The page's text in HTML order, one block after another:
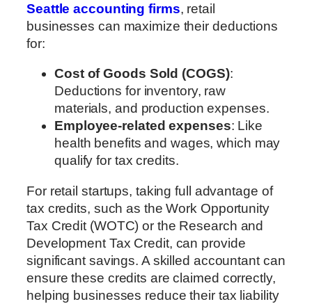
Seattle accounting firms, retail
businesses can maximize their deductions
for:
Cost of Goods Sold (COGS):
Deductions for inventory, raw
materials, and production expenses.
Employee-related expenses: Like
health benefits and wages, which may
qualify for tax credits.
For retail startups, taking full advantage of
tax credits, such as the Work Opportunity
Tax Credit (WOTC) or the Research and
Development Tax Credit, can provide
significant savings. A skilled accountant can
ensure these credits are claimed correctly,
helping businesses reduce their tax liability